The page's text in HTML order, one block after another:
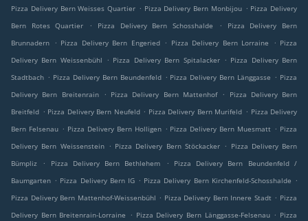
Pizza Delivery Bern Weisses Quartier . Pizza Delivery Bern Monbijou . Pizza Delivery
Bern Rotes Quartier
. Pizza Delivery Bern Schosshalde .
Pizza Delivery Bern
Brunnadern
. Pizza Delivery Bern Engeried . Pizza Delivery Bern Lorraine . Pizza
Delivery Bern Weissenbühl
. Pizza Delivery Bern Spitalacker . Pizza Delivery Bern
Stadtbach . Pizza Delivery Bern Beundenfeld . Pizza Delivery Bern Länggasse . Pizza
Delivery Bern Breitenrain
. Pizza Delivery Bern Mattenhof .
Pizza Delivery Bern
Breitfeld . Pizza Delivery Bern Neufeld . Pizza Delivery Bern Murifeld . Pizza Delivery
Bern Felsenau . Pizza Delivery Bern Holligen . Pizza Delivery Bern Muesmatt . Pizza
Delivery Bern Weissenstein
. Pizza Delivery Bern Stöckacker . Pizza Delivery Bern
Bümpliz
. Pizza Delivery Bern Bethlehem .
Pizza Delivery Bern Beundenfeld /
Baumgarten . Pizza Delivery Bern IG . Pizza Delivery Bern Kirchenfeld-Schosshalde .
Pizza Delivery Bern Mattenhof-Weissenbühl . Pizza Delivery Bern Innere Stadt . Pizza
Delivery Bern Breitenrain-Lorraine
. Pizza Delivery Bern Länggasse-Felsenau . Pizza